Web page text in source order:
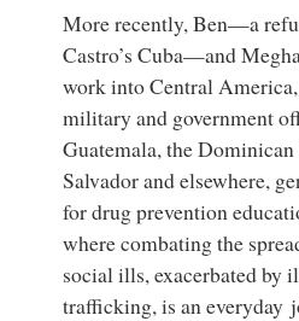
More recently, Ben—a
Castro’s Cuba—and
work into Central
military and government
Guatemala, the
Salvador and elsewhere,
for drug prevention
where combating the
social ills, exacerbated by
trafficking, is an everyday